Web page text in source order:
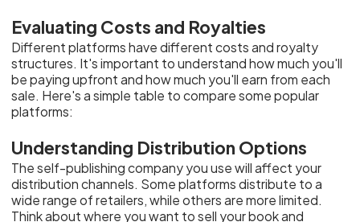
Evaluating Costs and Royalties
Different platforms have different costs and royalty
structures. It's important to understand how much you'll
be paying upfront and how much you'll earn from each
sale. Here's a simple table to compare some popular
platforms:
Understanding Distribution Options
The self-publishing company you use will affect your
distribution channels. Some platforms distribute to a
wide range of retailers, while others are more limited.
Think about where you want to sell your book and